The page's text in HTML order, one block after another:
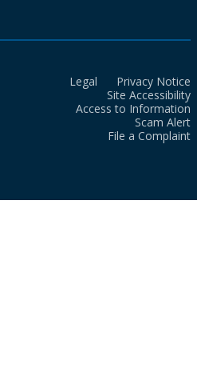
Legal
Privacy Notice
Site Accessibility
Access to Information
Scam Alert
File a Complaint